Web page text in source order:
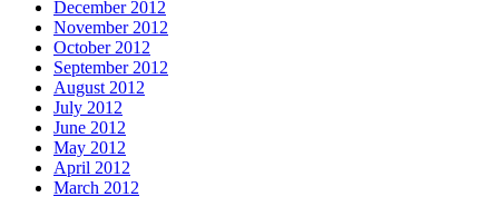
December 2012
November 2012
October 2012
September 2012
August 2012
July 2012
June 2012
May 2012
April 2012
March 2012